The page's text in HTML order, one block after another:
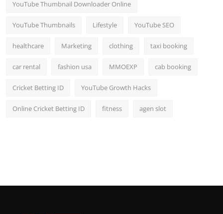
YouTube Thumbnail Downloader Online
YouTube Thumbnails Lifestyle YouTube SEO
healthcare Marketing clothing taxi booking
car rental fashion usa MMOEXP cab booking
Cricket Betting ID YouTube Growth Hacks
Online Cricket Betting ID fitness agen slot